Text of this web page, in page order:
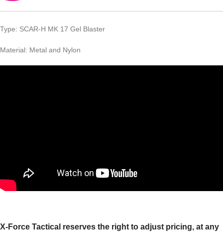
Type: SCAR-H MK 17 Gel Blaster
Material: Metal and Nylon
X-Force Tactical reserves the right to adjust pricing, at any